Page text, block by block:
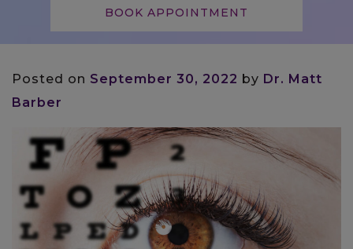
BOOK APPOINTMENT
Posted on September 30, 2022 by Dr. Matt
Barber